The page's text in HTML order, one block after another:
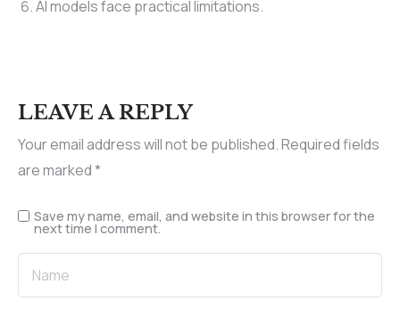
AI models face practical limitations.
LEAVE A REPLY
Your email address will not be published.Required fields
are marked*
Save my name, email, and website in this browser for the
next time I comment.